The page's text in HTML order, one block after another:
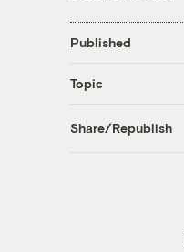
Published
Topic
Share/Republish